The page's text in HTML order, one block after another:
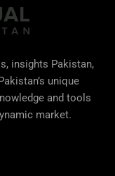
insights Pakistan,
unique
and tools
market.